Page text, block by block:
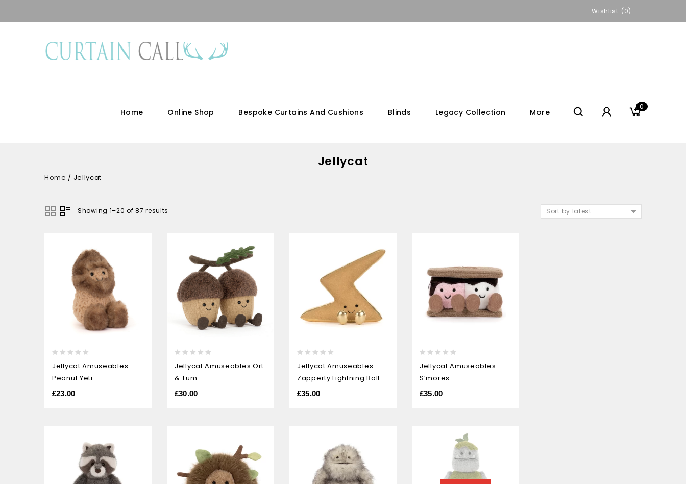
Wishlist 0
Home Online Shop Bespoke Curtains And Cushions Blinds Legacy Collection More
0
Jellycat
Home / Jellycat
Showing 1–20 of 87 results Sort by latest
out
of
Jellycat Amuseables
Peanut Yeti
£23.00
out
of
Jellycat Amuseables Ort
& Tum
£30.00
out
of
Jellycat Amuseables
Zapperty Lightning Bolt
£35.00
out
of
Jellycat Amuseables
S’mores
£35.00